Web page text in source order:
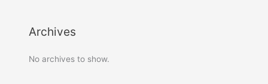
Archives
No archives to show.